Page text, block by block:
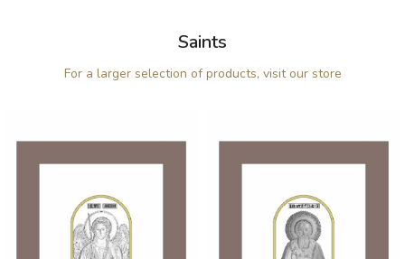
Saints
For a larger selection of products, visit our store